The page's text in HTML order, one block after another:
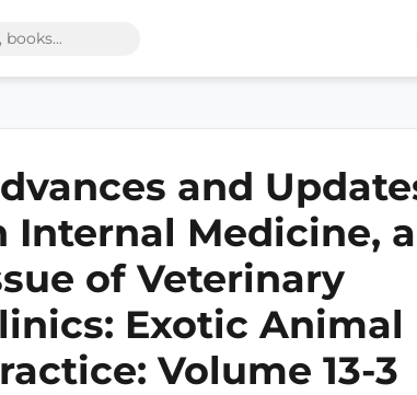
and
Internal Medicine,
of Veterinary
Exotic Animal
Volume 13-3